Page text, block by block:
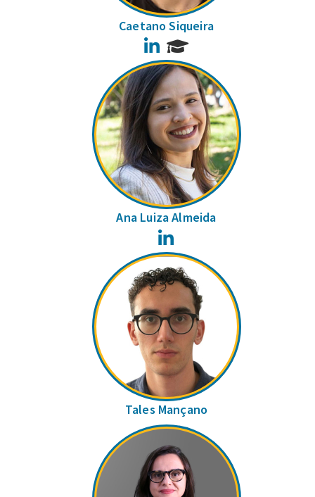
Caetano Siqueira
LinkedIn
Ana Luiza Almeida
Tales Mançano